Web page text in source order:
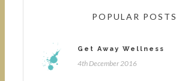
POPULAR POSTS
Get Away Wellness
4th December 2016